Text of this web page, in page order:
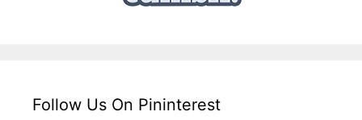
Follow Us On Pininterest